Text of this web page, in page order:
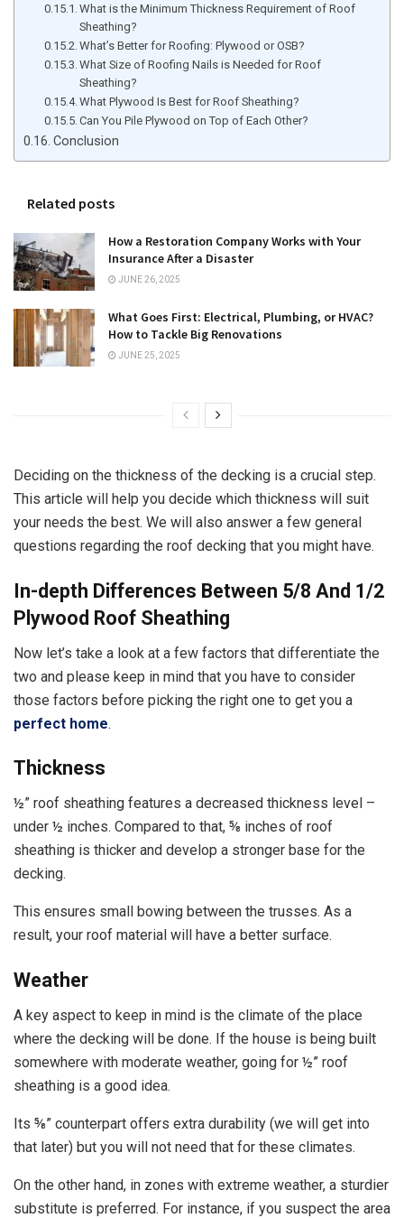
What is the Minimum Thickness Requirement of Roof
Sheathing?
What’s Better for Roofing: Plywood or OSB?
What Size of Roofing Nails is Needed for Roof
Sheathing?
What Plywood Is Best for Roof Sheathing?
Can You Pile Plywood on Top of Each Other?
Conclusion
Related posts
How a Restoration Company Works with Your
Insurance After a Disaster
JUNE 26, 2025
What Goes First: Electrical, Plumbing, or HVAC?
How to Tackle Big Renovations
JUNE 25, 2025
Deciding on the thickness of the decking is a crucial step.
This article will help you decide which thickness will suit
your needs the best. We will also answer a few general
questions regarding the roof decking that you might have.
In-depth Differences Between 5/8 And 1/2
Plywood Roof Sheathing
Now let’s take a look at a few factors that differentiate the
two and please keep in mind that you have to consider
those factors before picking the right one to get you a
perfect home.
Thickness
½” roof sheathing features a decreased thickness level –
under ½ inches. Compared to that, ⅝ inches of roof
sheathing is thicker and develop a stronger base for the
decking.
This ensures small bowing between the trusses. As a
result, your roof material will have a better surface.
Weather
A key aspect to keep in mind is the climate of the place
where the decking will be done. If the house is being built
somewhere with moderate weather, going for ½” roof
sheathing is a good idea.
Its ⅝” counterpart offers extra durability (we will get into
that later) but you will not need that for these climates.
On the other hand, in zones with extreme weather, a sturdier
substitute is preferred. For instance, if you suspect the area